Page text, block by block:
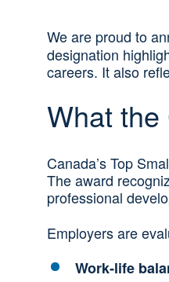
We are proud to
designation
careers. It also
What the
Canada’s Top
The award
professional
Employers are
Work‑life